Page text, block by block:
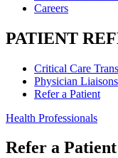
Careers
PATIENT
Critical Care
Physician Liaisons
Refer a Patient
Health Professionals
Refer a Patient